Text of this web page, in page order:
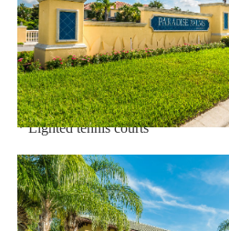
* Sundry shop
* Game room
* Internet lounge
* Basketball courts
* Sand volleyball courts
* Lighted tennis courts
Distances:
Walt Disney World® 5.5 miles
Shopping Outlet 12 miles